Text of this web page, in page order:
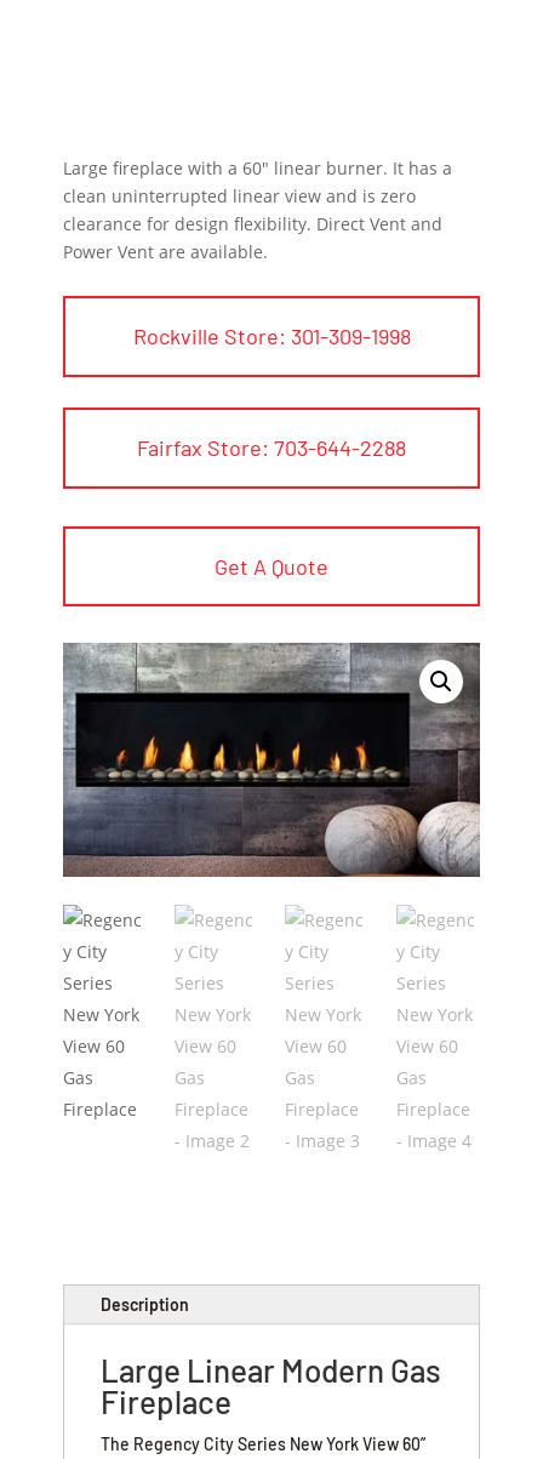
Large fireplace with a 60″ linear burner. It has a
clean uninterrupted linear view and is zero
clearance for design flexibility. Direct Vent and
Power Vent are available.
Rockville Store: 301-309-1998
Fairfax Store: 703-644-2288
Get A Quote
Description
Large Linear Modern Gas
Fireplace
The Regency City Series New York View 60”